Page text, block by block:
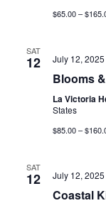
$65.00 –
SAT
12 July 12,
Blooms
La Victoria
States
$85.00 –
SAT
12 July 12,
Coastal